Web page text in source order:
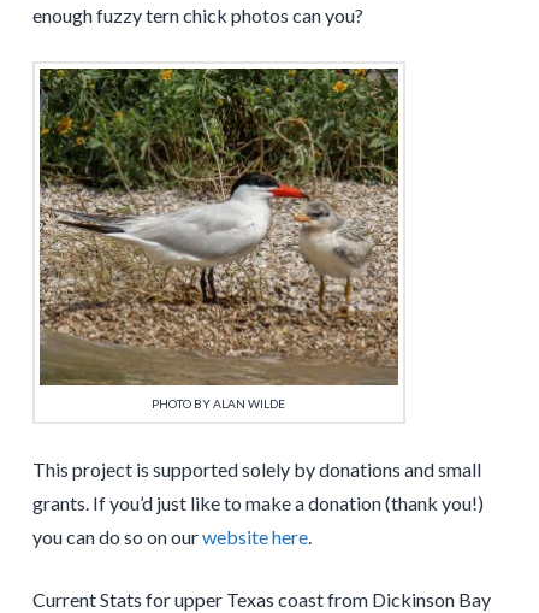
enough fuzzy tern chick photos can you?
PHOTO BY ALAN WILDE
This project is supported solely by donations and small
grants. If you’d just like to make a donation (thank you!)
you can do so on ourwebsite here.
Current Stats for upper Texas coast from Dickinson Bay